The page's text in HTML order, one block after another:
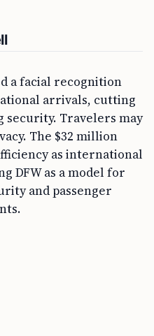
a facial recognition
arrivals, cutting
security. Travelers may
The $32 million
as international
DFW as a model for
and passenger